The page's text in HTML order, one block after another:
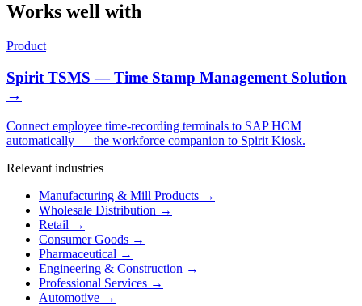
Works well with
Product
Spirit TSMS — Time Stamp Management Solution
→
Connect employee time-recording terminals to SAP HCM
automatically — the workforce companion to Spirit Kiosk.
Relevant industries
Manufacturing & Mill Products →
Wholesale Distribution →
Retail →
Consumer Goods →
Pharmaceutical →
Engineering & Construction →
Professional Services →
Automotive →